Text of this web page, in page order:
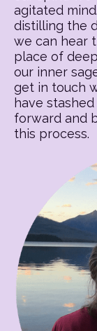
agitated
distilling the
we can hear
place of
our inner
get in touch
have
forward and
this process.